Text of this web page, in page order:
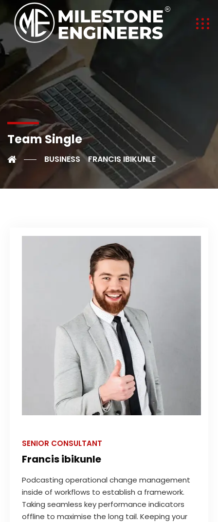
Team Single
BUSINESS FRANCIS IBIKUNLE
SENIOR CONSULTANT
Francis ibikunle
Podcasting operational change management
inside of workflows to establish a framework.
Taking seamless key performance indicators
offline to maximise the long tail. Keeping your